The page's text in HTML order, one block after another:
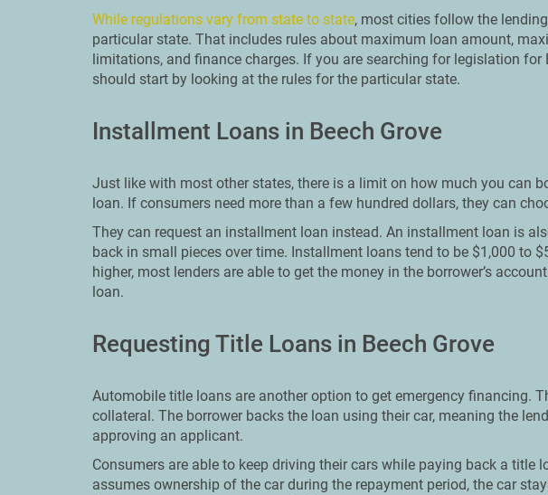
While regulations vary from state to state, most cities follow the
particular state. That includes rules about maximum loan amount,
limitations, and finance charges. If you are searching for legislation for
should start by looking at the rules for the particular state.
Installment Loans in Beech Grove
Just like with most other states, there is a limit on how much you can
loan. If consumers need more than a few hundred dollars, they can
They can request an installment loan instead. An installment loan is
back in small pieces over time. Installment loans tend to be $1,000 to
higher, most lenders are able to get the money in the borrower’s
loan.
Requesting Title Loans in Beech Grove
Automobile title loans are another option to get emergency financing.
collateral. The borrower backs the loan using their car, meaning the
approving an applicant.
Consumers are able to keep driving their cars while paying back a title
assumes ownership of the car during the repayment period, the car